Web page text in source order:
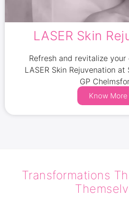
LASER Skin
Refresh and revitalize
LASER Skin Rejuvenation at
GP
Know More
Transformations